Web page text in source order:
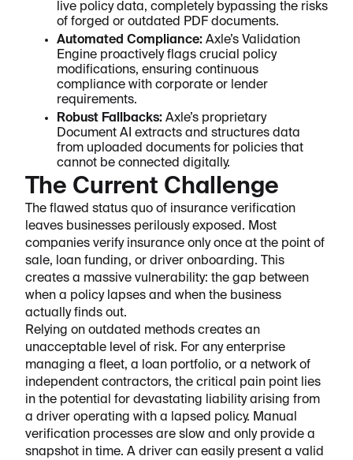
live policy data, completely bypassing the risks
of forged or outdated PDF documents.
Automated Compliance: Axle’s Validation
Engine proactively flags crucial policy
modifications, ensuring continuous
compliance with corporate or lender
requirements.
Robust Fallbacks: Axle’s proprietary
Document AI extracts and structures data
from uploaded documents for policies that
cannot be connected digitally.
The Current Challenge
The flawed status quo of insurance verification
leaves businesses perilously exposed. Most
companies verify insurance only once at the point of
sale, loan funding, or driver onboarding. This
creates a massive vulnerability: the gap between
when a policy lapses and when the business
actually finds out.
Relying on outdated methods creates an
unacceptable level of risk. For any enterprise
managing a fleet, a loan portfolio, or a network of
independent contractors, the critical pain point lies
in the potential for devastating liability arising from
a driver operating with a lapsed policy. Manual
verification processes are slow and only provide a
snapshot in time. A driver can easily present a valid